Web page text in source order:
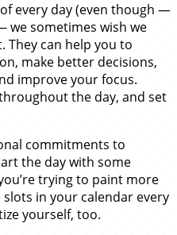
every day (even though —
we sometimes wish we
They can help you to
make better decisions,
improve your focus.
the day, and set
commitments to
the day with some
trying to paint more
slots in your calendar every
yourself, too.